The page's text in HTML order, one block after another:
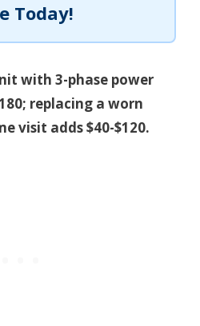
Today!
with 3-phase power
replacing a worn
visit adds $40-$120.